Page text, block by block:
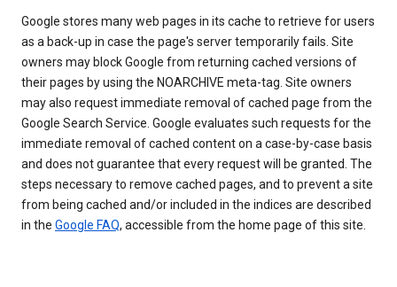
Google stores many web pages in its cache to retrieve for users
as a back-up in case the page's server temporarily fails. Site
owners may block Google from returning cached versions of
their pages by using the NOARCHIVE meta-tag. Site owners
may also request immediate removal of cached page from the
Google Search Service. Google evaluates such requests for the
immediate removal of cached content on a case-by-case basis
and does not guarantee that every request will be granted. The
steps necessary to remove cached pages, and to prevent a site
from being cached and/or included in the indices are described
in the Google FAQ, accessible from the home page of this site.